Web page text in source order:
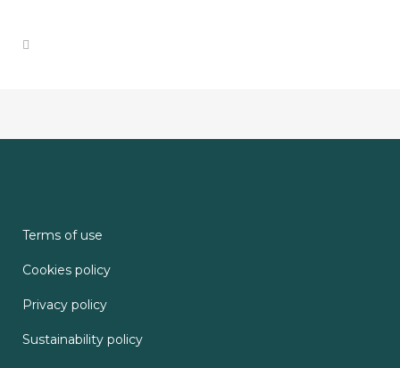
Terms of use
Cookies policy
Privacy policy
Sustainability policy